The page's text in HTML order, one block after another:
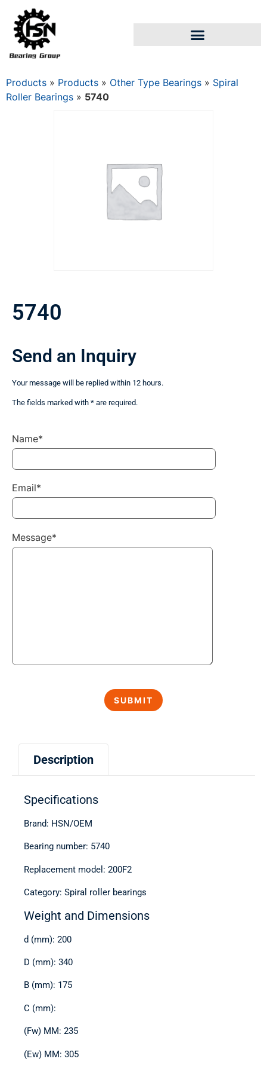
Products » Products » Other Type Bearings » Spiral
Roller Bearings » 5740
5740
Description
Specifications
Brand: HSN/OEM
Bearing number: 5740
Replacement model: 200F2
Category: Spiral roller bearings
Weight and Dimensions
d (mm): 200
D (mm): 340
B (mm): 175
C (mm):
(Fw) MM: 235
(Ew) MM: 305
Send an Inquiry
Your message will be replied within 12 hours.
The fields marked with * are required.
Name*
Email*
Message*